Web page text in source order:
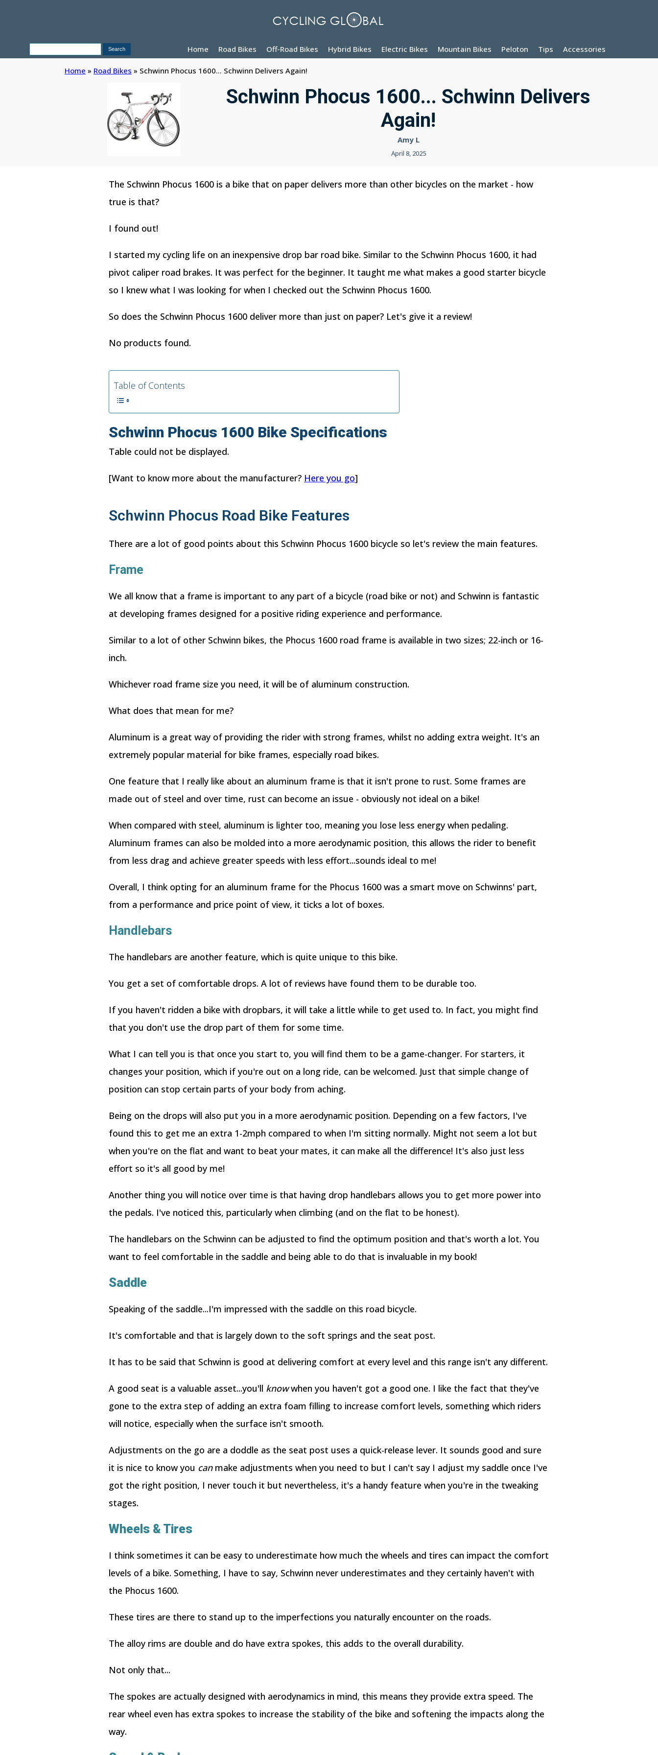
Home Road Bikes Off-Road Bikes Hybrid Bikes Electric Bikes Mountain Bikes Peloton Tips Accessories
Home » Road Bikes » Schwinn Phocus 1600... Schwinn Delivers Again!
Schwinn Phocus 1600... Schwinn Delivers
Again!
Amy L
April 8, 2025
The Schwinn Phocus 1600 is a bike that on paper delivers more than other bicycles on the market - how
true is that?
I found out!
I started my cycling life on an inexpensive drop bar road bike. Similar to the Schwinn Phocus 1600, it had
pivot caliper road brakes. It was perfect for the beginner. It taught me what makes a good starter bicycle
so I knew what I was looking for when I checked out the Schwinn Phocus 1600.
So does the Schwinn Phocus 1600 deliver more than just on paper? Let's give it a review!
No products found.
Table of Contents
Schwinn Phocus 1600 Bike Specifications
Table could not be displayed.
[Want to know more about the manufacturer? Here you go]
Schwinn Phocus Road Bike Features
There are a lot of good points about this Schwinn Phocus 1600 bicycle so let's review the main features.
Frame
We all know that a frame is important to any part of a bicycle (road bike or not) and Schwinn is fantastic
at developing frames designed for a positive riding experience and performance.
Similar to a lot of other Schwinn bikes, the Phocus 1600 road frame is available in two sizes; 22-inch or 16-
inch.
Whichever road frame size you need, it will be of aluminum construction.
What does that mean for me?
Aluminum is a great way of providing the rider with strong frames, whilst no adding extra weight. It's an
extremely popular material for bike frames, especially road bikes.
One feature that I really like about an aluminum frame is that it isn't prone to rust. Some frames are
made out of steel and over time, rust can become an issue - obviously not ideal on a bike!
When compared with steel, aluminum is lighter too, meaning you lose less energy when pedaling.
Aluminum frames can also be molded into a more aerodynamic position, this allows the rider to benefit
from less drag and achieve greater speeds with less effort...sounds ideal to me!
Overall, I think opting for an aluminum frame for the Phocus 1600 was a smart move on Schwinns' part,
from a performance and price point of view, it ticks a lot of boxes.
Handlebars
The handlebars are another feature, which is quite unique to this bike.
You get a set of comfortable drops. A lot of reviews have found them to be durable too.
If you haven't ridden a bike with dropbars, it will take a little while to get used to. In fact, you might find
that you don't use the drop part of them for some time.
What I can tell you is that once you start to, you will find them to be a game-changer. For starters, it
changes your position, which if you're out on a long ride, can be welcomed. Just that simple change of
position can stop certain parts of your body from aching.
Being on the drops will also put you in a more aerodynamic position. Depending on a few factors, I've
found this to get me an extra 1-2mph compared to when I'm sitting normally. Might not seem a lot but
when you're on the flat and want to beat your mates, it can make all the difference! It's also just less
effort so it's all good by me!
Another thing you will notice over time is that having drop handlebars allows you to get more power into
the pedals. I've noticed this, particularly when climbing (and on the flat to be honest).
The handlebars on the Schwinn can be adjusted to find the optimum position and that's worth a lot. You
want to feel comfortable in the saddle and being able to do that is invaluable in my book!
Saddle
Speaking of the saddle...I'm impressed with the saddle on this road bicycle.
It's comfortable and that is largely down to the soft springs and the seat post.
It has to be said that Schwinn is good at delivering comfort at every level and this range isn't any different.
A good seat is a valuable asset...you'll knowwhen you haven't got a good one. I like the fact that they've
gone to the extra step of adding an extra foam filling to increase comfort levels, something which riders
will notice, especially when the surface isn't smooth.
Adjustments on the go are a doddle as the seat post uses a quick-release lever. It sounds good and sure
it is nice to know you can make adjustments when you need to but I can't say I adjust my saddle once I've
got the right position, I never touch it but nevertheless, it's a handy feature when you're in the tweaking
stages.
Wheels & Tires
I think sometimes it can be easy to underestimate how much the wheels and tires can impact the comfort
levels of a bike. Something, I have to say, Schwinn never underestimates and they certainly haven't with
the Phocus 1600.
These tires are there to stand up to the imperfections you naturally encounter on the roads.
The alloy rims are double and do have extra spokes, this adds to the overall durability.
Not only that...
The spokes are actually designed with aerodynamics in mind, this means they provide extra speed. The
rear wheel even has extra spokes to increase the stability of the bike and softening the impacts along the
way.